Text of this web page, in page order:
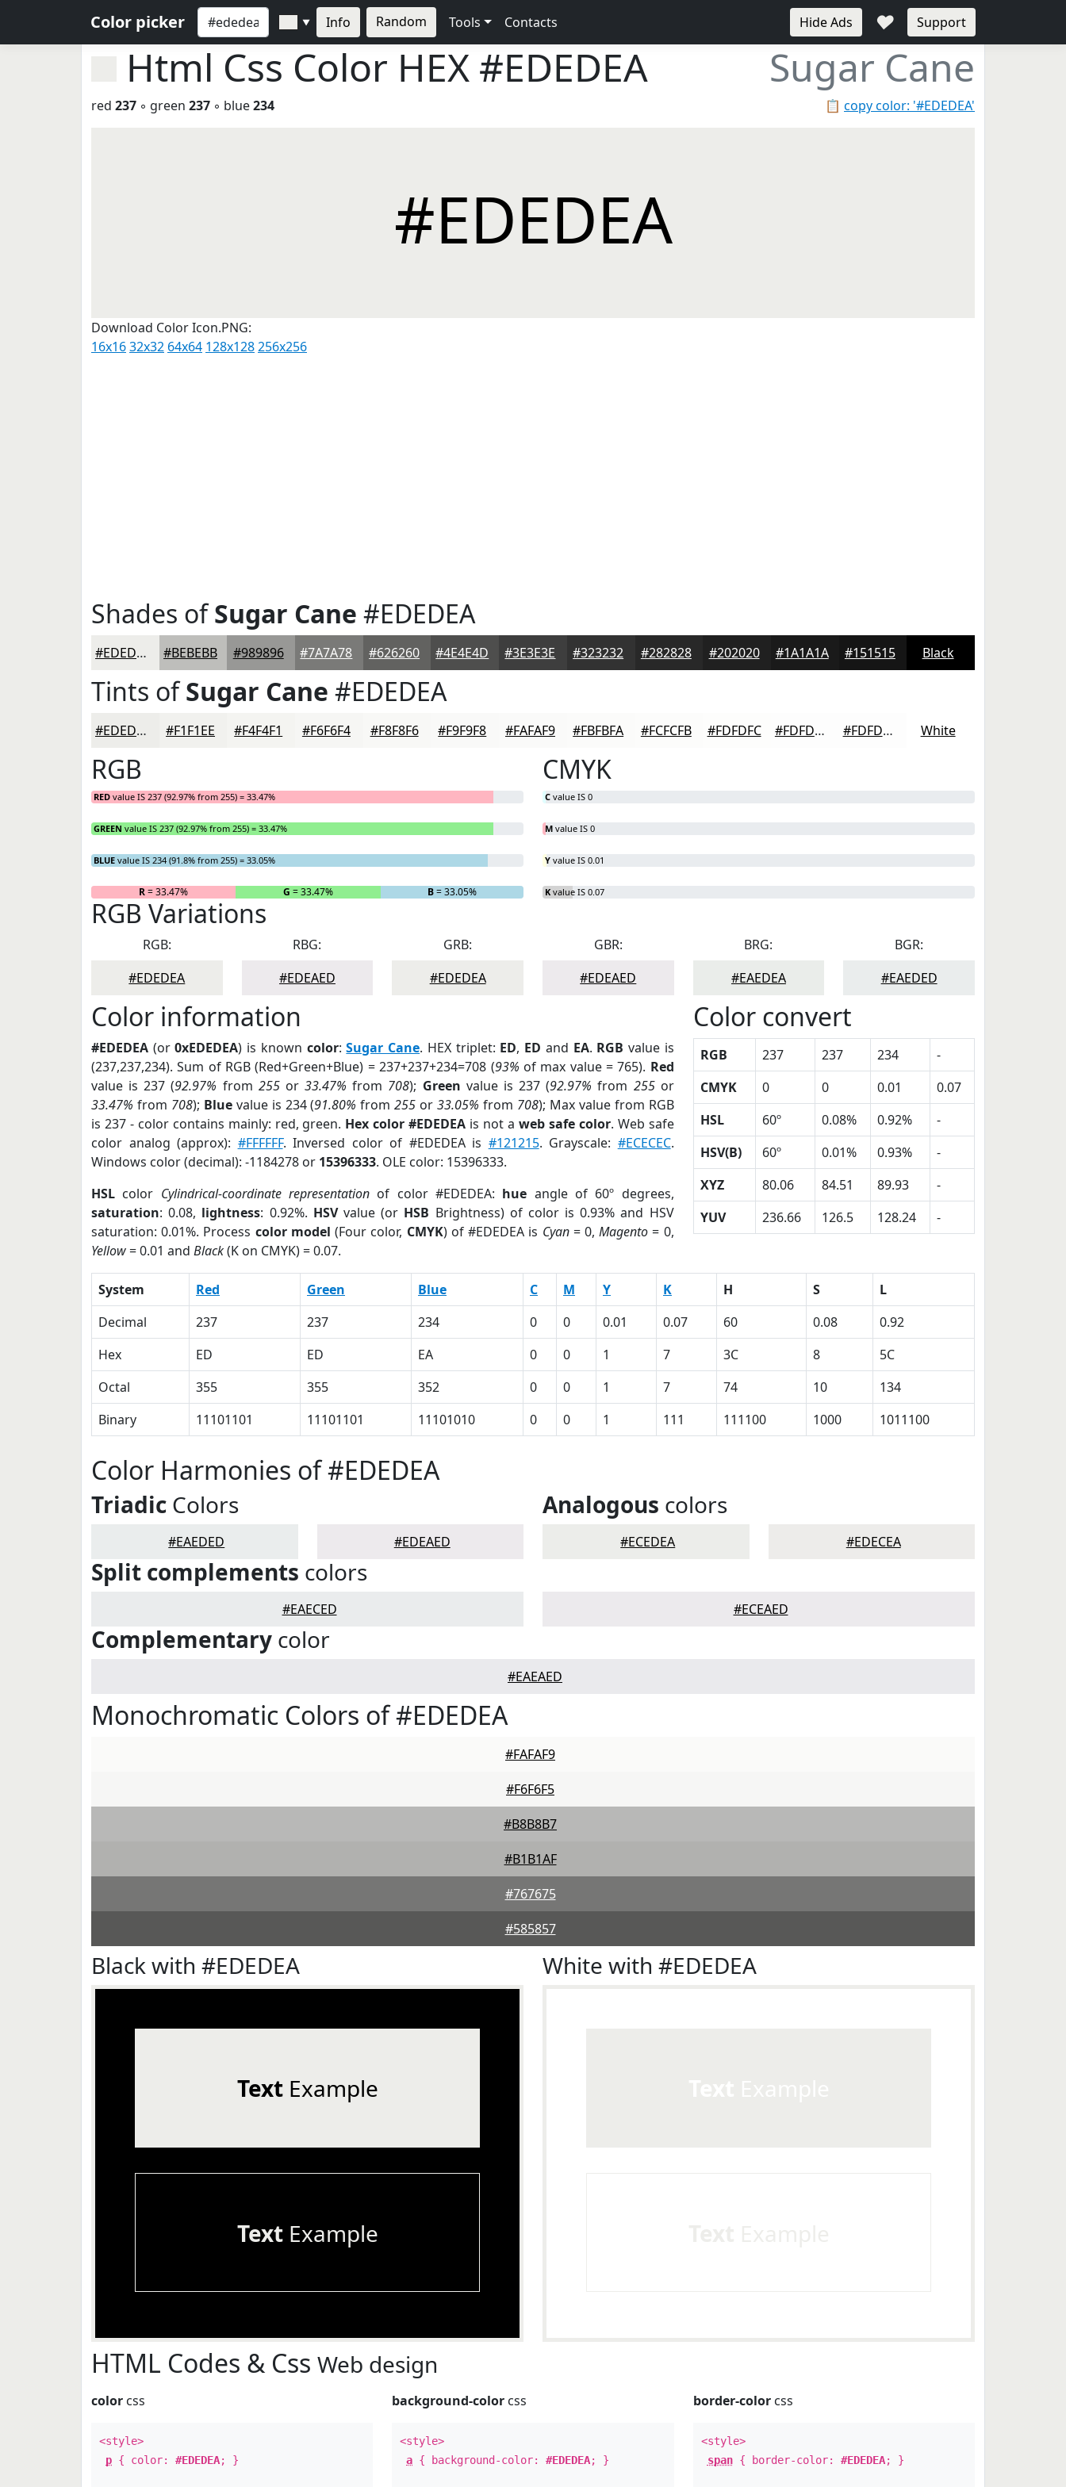
Color picker ▼ Info Random Tools Contacts Hide Ads ♥ Support
Html Css Color HEX #EDEDEA Sugar Cane
📋 copy color: '#EDEDEA'
red 237 ◦ green 237 ◦ blue234
#EDEDEA
Download Color Icon.PNG:
16x1632x32 64x64 128x128256x256
Shades ofSugar Cane #EDEDEA
#EDEDEA #BEBEBB #989896 #7A7A78 #626260 #4E4E4D #3E3E3E #323232 #282828 #202020 #1A1A1A #151515 Black
Tints ofSugar Cane #EDEDEA
#EDEDEA #F1F1EE #F4F4F1 #F6F6F4 #F8F8F6 #F9F9F8 #FAFAF9 #FBFBFA #FCFCFB #FDFDFC #FDFDFD #FDFDFD White
RGB
RED value IS 237 (92.97% from 255) = 33.47%
GREEN value IS 237 (92.97% from 255) = 33.47%
BLUE value IS 234 (91.8% from 255) = 33.05%
R= 33.47% G = 33.47% B= 33.05%
CMYK
C value IS 0
M value IS 0
Y value IS 0.01
K value IS 0.07
RGB Variations
RGB:
#EDEDEA
RBG:
#EDEAED
GRB:
#EDEDEA
GBR:
#EDEAED
BRG:
#EAEDEA
BGR:
#EAEDED
Color information
#EDEDEA (or0xEDEDEA) is known color:Sugar Cane. HEX triplet: ED, ED and EA. RGB value is
(237,237,234). Sum of RGB (Red+Green+Blue) = 237+237+234=708 (93% of max value = 765). Red
value is 237 (92.97% from 255or33.47% from 708); Green value is 237 (92.97% from 255or
33.47% from 708); Bluevalue is 234 (91.80% from255 or33.05% from 708); Max value from RGB
is 237 - color contains mainly: red, green. Hex color #EDEDEA is not a web safe color. Web safe
color analog (approx): #FFFFFF. Inversed color of #EDEDEA is #121215. Grayscale: #ECECEC.
Windows color (decimal): -1184278 or 15396333. OLE color: 15396333.
HSL color Cylindrical-coordinate representation of color #EDEDEA: hue angle of 60º degrees,
saturation: 0.08, lightness: 0.92%. HSVvalue (or HSB Brightness) of color is 0.93% and HSV
saturation: 0.01%. Process color model (Four color, CMYK) of #EDEDEA is Cyan= 0,Magento = 0,
Yellow= 0.01 and Black(K on CMYK) = 0.07.
Color convert
RGB 237 237 234
-
CMYK
0 0 0.01
0.07
HSL
60º 0.08% 0.92%
-
HSV(B)
60º 0.01% 0.93%
-
XYZ
80.06 84.51 89.93
-
YUV
236.66 126.5 128.24 -
System Red Green Blue C M Y K H S
L
Decimal
237 237 234 0 0 0.01 0.07 60 0.08
0.92
Hex
ED ED EA 0 0 1 7 3C 8
5C
Octal
355 355 352 0 0 1 7 74 10
134
Binary
11101101 11101101 11101010 0 0 1 111 111100 1000 1011100
Color Harmonies of #EDEDEA
Triadic Colors
#EAEDED #EDEAED
Analogous colors
#ECEDEA #EDECEA
Split complements colors
#EAECED #ECEAED
Complementary color
#EAEAED
Monochromatic Colors of #EDEDEA
#FAFAF9
#F6F6F5
#B8B8B7
#B1B1AF
#767675
#585857
Black with #EDEDEA
TextExample
TextExample
White with #EDEDEA
HTML Codes & Css Web design
color css
<style>
p { color: #EDEDEA; }
background-color css
<style>
a { background-color:#EDEDEA; }
border-colorcss
<style>
span{ border-color: #EDEDEA; }